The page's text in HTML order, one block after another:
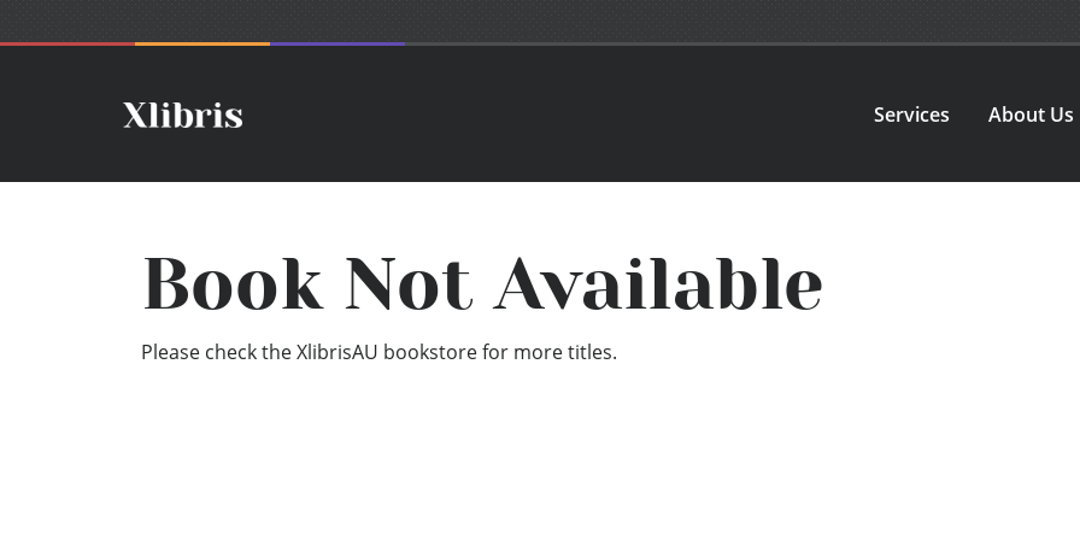
Services About Us
Book Not Available
Please check the XlibrisAU bookstore for more titles.